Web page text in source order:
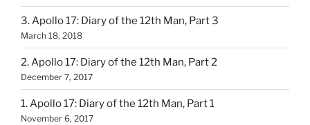
3. Apollo 17: Diary of the 12th Man, Part 3
March 18, 2018
2. Apollo 17: Diary of the 12th Man, Part 2
December 7, 2017
1. Apollo 17: Diary of the 12th Man, Part 1
November 6, 2017